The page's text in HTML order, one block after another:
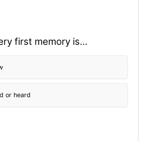
first memory is...
or heard